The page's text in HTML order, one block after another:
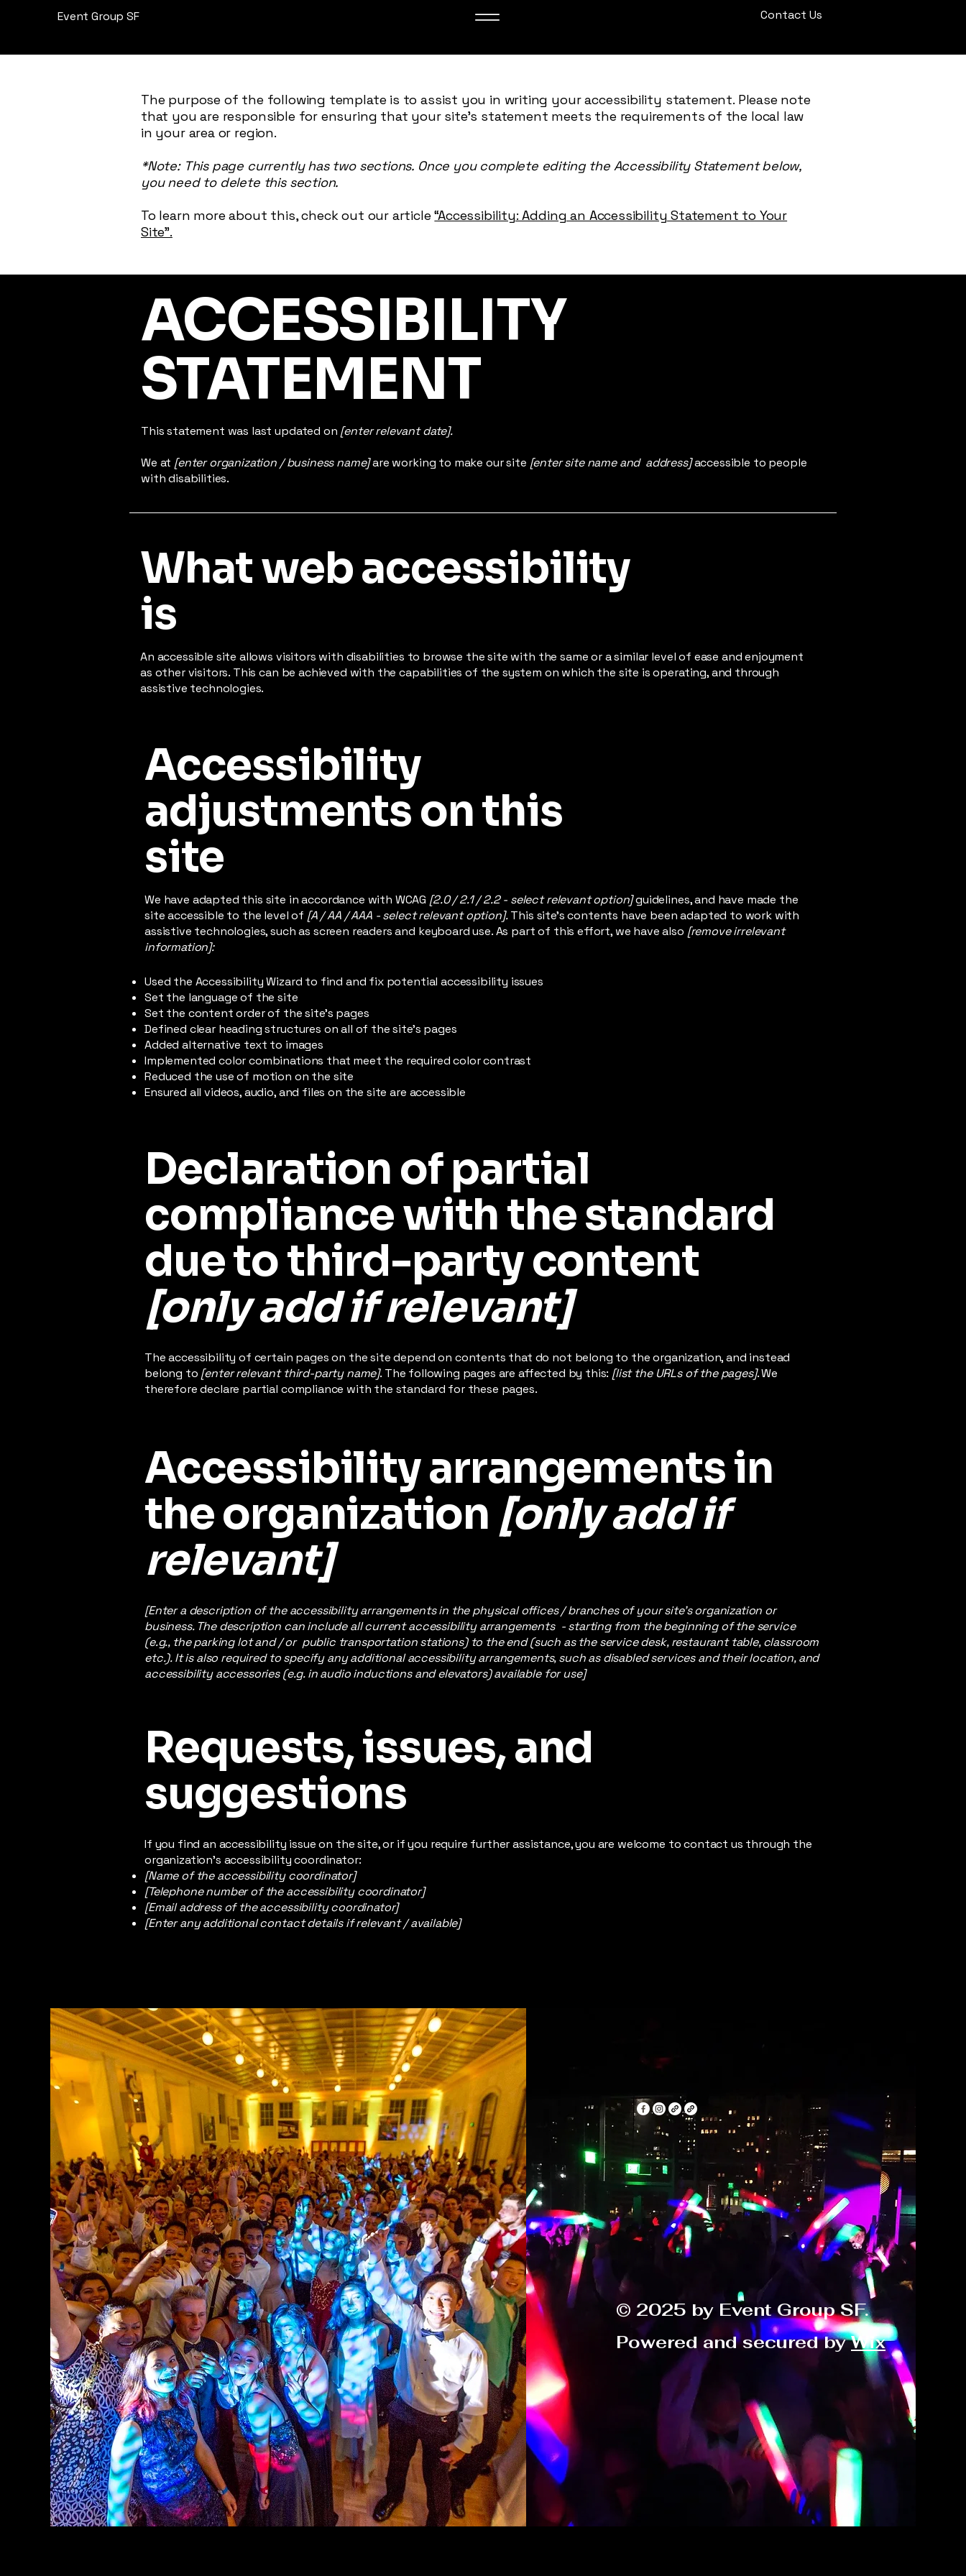
Event Group SF Contact Us
The purpose of the following template is to assist you in writing your accessibility statement. Please note
that you are responsible for ensuring that your site's statement meets the requirements of the local law
in your area or region.
*Note: This page currently has two sections. Once you complete editing the Accessibility Statement below,
you need to delete this section.
To learn more about this, check out our article“Accessibility: Adding an Accessibility Statement to Your
Site”.
​ACCESSIBILITY
STATEMENT
This statement was last updated on [enter relevant date].
We at [enter organization / business name]are working to make our site [enter site name and address]accessible to people
with disabilities.
What web accessibility
is
An accessible site allows visitors with disabilities to browse the site with the same or a similar level of ease and enjoyment
as other visitors. This can be achieved with the capabilities of the system on which the site is operating, and through
assistive technologies.
Accessibility
adjustments on this
site
We have adapted this site in accordance with WCAG [2.0 / 2.1 / 2.2 - select relevant option]guidelines, and have made the
site accessible to the level of [A / AA / AAA - select relevant option].This site's contents have been adapted to work with
assistive technologies, such as screen readers and keyboard use. As part of this effort, we have also [remove irrelevant
information]:
Used the Accessibility Wizard to find and fix potential accessibility issues
Set the language of the site
Set the content order of the site’s pages
Defined clear heading structures on all of the site’s pages
Added alternative text to images
Implemented color combinations that meet the required color contrast
Reduced the use of motion on the site
Ensured all videos, audio, and files on the site are accessible
Declaration of partial
compliance with the standard
due to third-party content
[only add if relevant]
The accessibility of certain pages on the site depend on contents that do not belong to the organization, and instead
belong to [enter relevant third-party name]. The following pages are affected by this: [list the URLs of the pages]. We
therefore declare partial compliance with the standard for these pages.
Accessibility arrangements in
the organization [only add if
relevant]
[Enter a description of the accessibility arrangements in the physical offices / branches of your site's organization or
business. The description can include all current accessibility arrangements - starting from the beginning of the service
(e.g., the parking lot and / or public transportation stations) to the end (such as the service desk, restaurant table, classroom
etc.). It is also required to specify any additional accessibility arrangements, such as disabled services and their location, and
accessibility accessories (e.g. in audio inductions and elevators) available for use]
Requests, issues, and
suggestions
If you find an accessibility issue on the site, or if you require further assistance, you are welcome to contact us through the
organization's accessibility coordinator:
[Name of the accessibility coordinator]
[Telephone number of the accessibility coordinator]
[Email address of the accessibility coordinator]
[Enter any additional contact details if relevant / available]
© 2025 by Event Group SF.
Powered and secured byWix